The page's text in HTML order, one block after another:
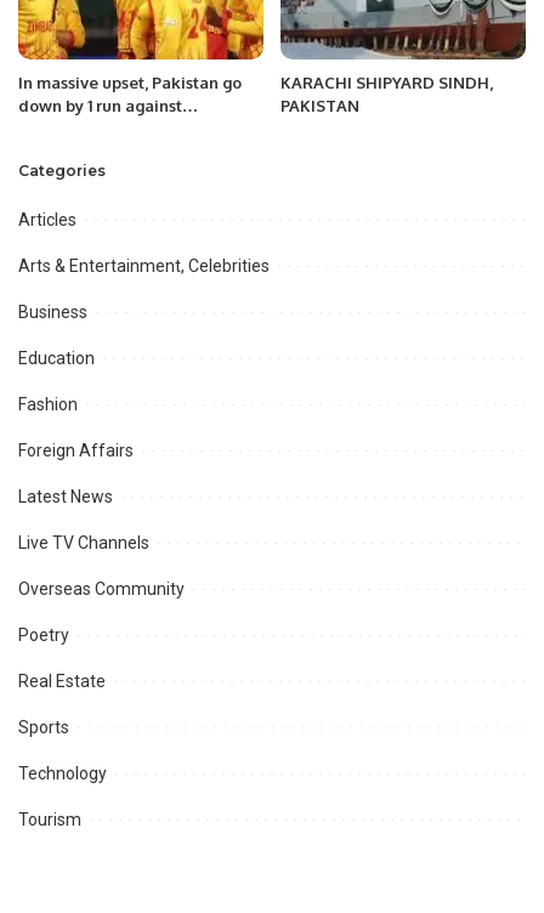
In massive upset, Pakistan go
down by 1 run against
KARACHI SHIPYARD SINDH,
PAKISTAN
Categories
Articles
Arts & Entertainment, Celebrities
Business
Education
Fashion
Foreign Affairs
Latest News
Live TV Channels
Overseas Community
Poetry
Real Estate
Sports
Technology
Tourism